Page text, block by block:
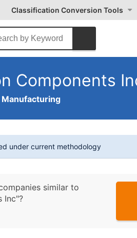
Classification Conversion Tools
Components
Manufacturing
under current methodology
similar to
Inc"?